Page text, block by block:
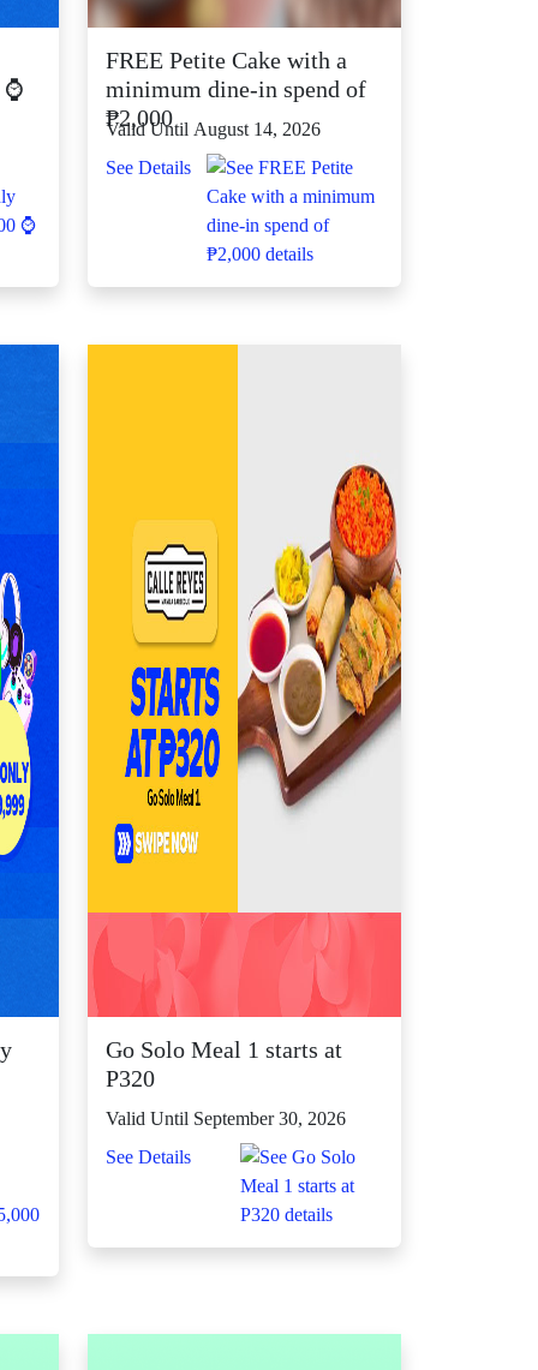
FREE Petite Cake with a
minimum dine-in spend of
₱2,000
Valid Until August 14, 2026
See Details
Go Solo Meal 1 starts at
P320
Valid Until September 30, 2026
See Details